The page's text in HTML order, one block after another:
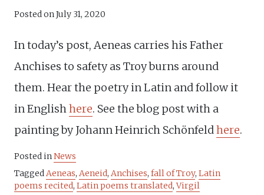
Posted onJuly 31, 2020
In today’s post, Aeneas carries his Father
Anchises to safety as Troy burns around
them. Hear the poetry in Latin and follow it
in Englishhere. See the blog post with a
painting by Johann Heinrich Schönfeldhere.
Posted inNews
TaggedAeneas, Aeneid, Anchises, fall of Troy, Latin
poems recited, Latin poems translated,Virgil